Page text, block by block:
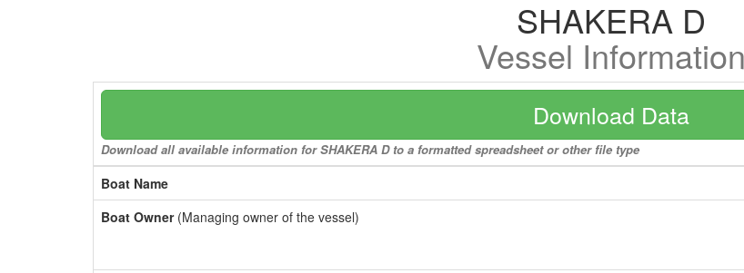
SHAKERA D
Vessel Information
Download Data
Download all available information for SHAKERA D to a formatted spreadsheet or other file type
Boat Name
Boat Owner(Managing owner of the vessel)